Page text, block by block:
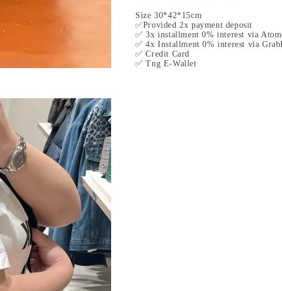
Size 30*42*15cm
✅Provided 2x payment deposit
✅ 3x installment 0% interest via
✅ 4x Installment 0% interest via
✅ Credit Card
✅ Tng E-Wallet